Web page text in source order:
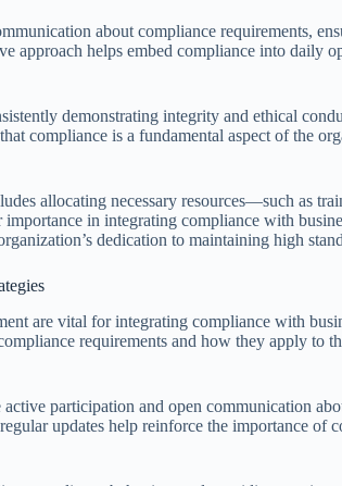
about compliance requirements,
approach helps embed compliance into daily
demonstrating integrity and ethical
compliance is a fundamental aspect of the
allocating necessary resources—such as
in integrating compliance with
dedication to maintaining high
are vital for integrating compliance with
requirements and how they apply to
active participation and open communication
updates help reinforce the importance of